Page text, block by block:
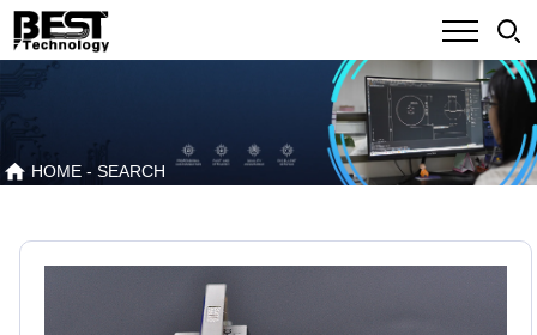
HOME - SEARCH